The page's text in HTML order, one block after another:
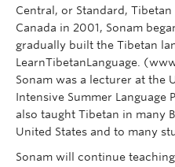
Central, or Standard,
Canada in 2001, Sonam
gradually built the Tibetan
LearnTibetanLanguage.
Sonam was a lecturer at the
Intensive Summer Language
also taught Tibetan in many
United States and to many
Sonam will continue